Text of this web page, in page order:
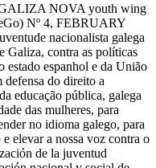
NOVA youth wing
Nº 4, FEBRUARY
nacionalista galega
Galiza, contra as políticas
estado espanhol e da União
defensa do direito a
educação pública, galega
das mulheres, para
no idioma galego, para
elevar a nossa voz contra o
de la juventud